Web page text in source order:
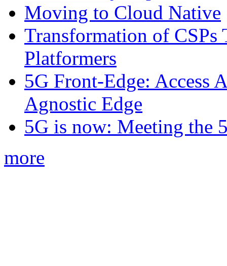
Moving to Cloud Native
Transformation of CSPs
Platformers
5G Front-Edge: Access
Agnostic Edge
5G is now: Meeting the
more